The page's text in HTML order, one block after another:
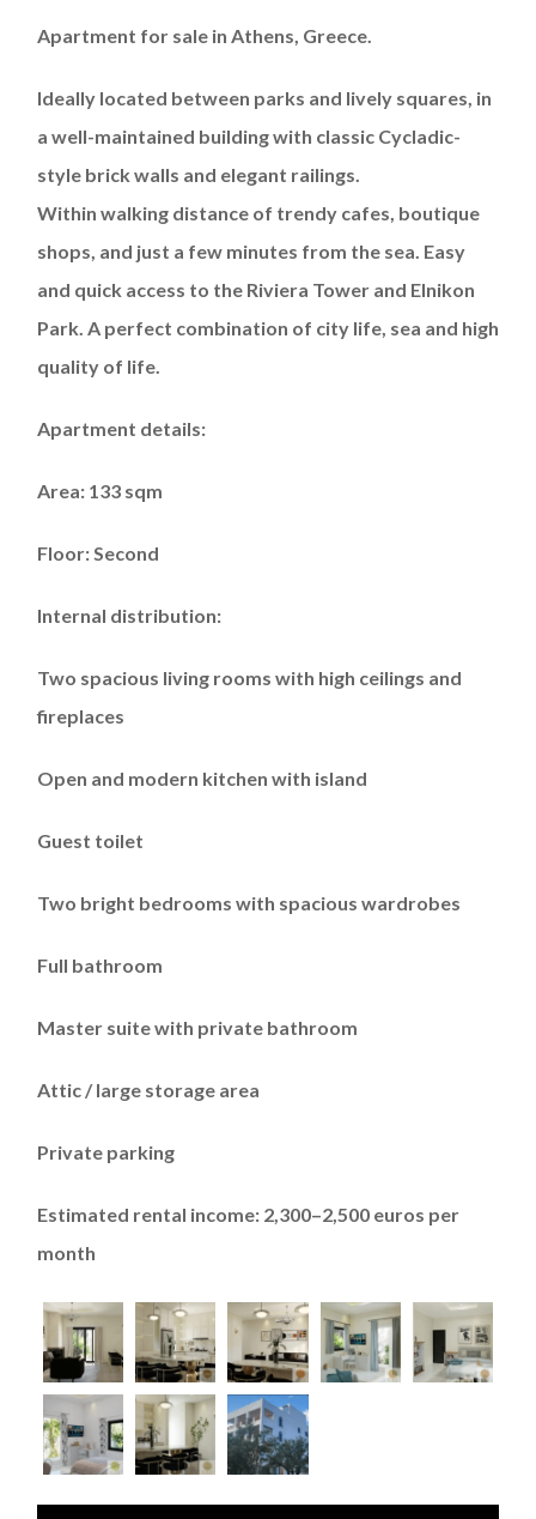
Apartment for sale in Athens, Greece.
Ideally located between parks and lively squares, in
a well-maintained building with classic Cycladic-
style brick walls and elegant railings.
Within walking distance of trendy cafes, boutique
shops, and just a few minutes from the sea. Easy
and quick access to the Riviera Tower and Elnikon
Park. A perfect combination of city life, sea and high
quality of life.
Apartment details:
Area: 133 sqm
Floor: Second
Internal distribution:
Two spacious living rooms with high ceilings and
fireplaces
Open and modern kitchen with island
Guest toilet
Two bright bedrooms with spacious wardrobes
Full bathroom
Master suite with private bathroom
Attic / large storage area
Private parking
Estimated rental income: 2,300–2,500 euros per
month